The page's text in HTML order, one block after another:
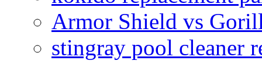
Armor Shield vs
stingray pool cleaner